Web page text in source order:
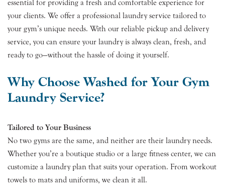
essential for providing a fresh and comfortable experience for
your clients. We offer a professional laundry service tailored to
your gym’s unique needs. With our reliable pickup and delivery
service, you can ensure your laundry is always clean, fresh, and
ready to go—without the hassle of doing it yourself.
Why Choose Washed for Your Gym
Laundry Service?
Tailored to Your Business
No two gyms are the same, and neither are their laundry needs.
Whether you’re a boutique studio or a large fitness center, we can
customize a laundry plan that suits your operation. From workout
towels to mats and uniforms, we clean it all.